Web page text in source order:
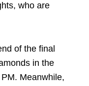
who are
of the final
in the
Meanwhile,